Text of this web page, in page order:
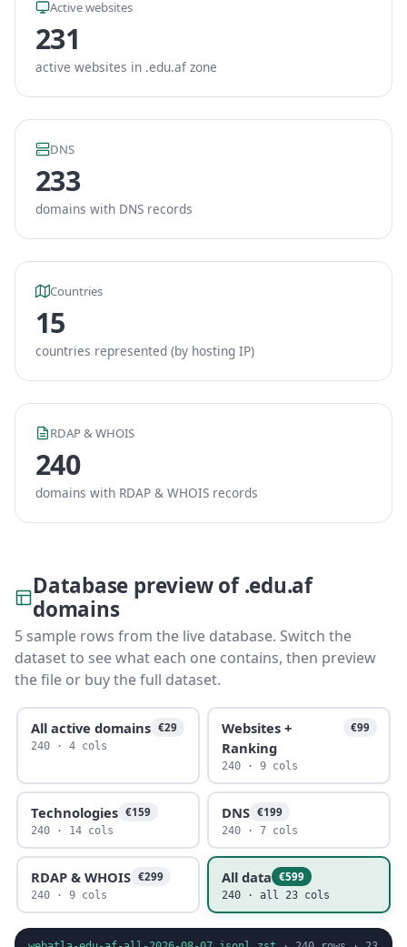
Active websites
231
active websites in .edu.af zone
DNS
233
domains with DNS records
Countries
15
countries represented (by hosting IP)
RDAP & WHOIS
240
domains with RDAP & WHOIS records
Database preview of .edu.af
domains
5 sample rows from the live database. Switch the
dataset to see what each one contains, then preview
the file or buy the full dataset.
All active domains €29
240 · 4 cols
Websites +
Ranking
€99
240 · 9 cols
Technologies €159
240 · 14 cols
DNS €199
240 · 7 cols
RDAP & WHOIS €299
240 · 9 cols
All data €599
240 · all 23 cols